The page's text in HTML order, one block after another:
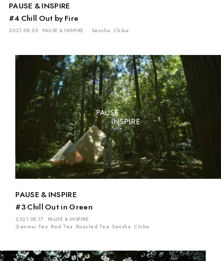
PAUSE & INSPIRE
#4 Chill Out by Fire
2021.08.20 PAUSE & INSPIRE Sencha Chiba
PAUSE & INSPIRE
#3 Chill Out in Green
2021.08.17
PAUSE & INSPIRE
Genmai Tea Red Tea Roasted Tea Sencha Chiba